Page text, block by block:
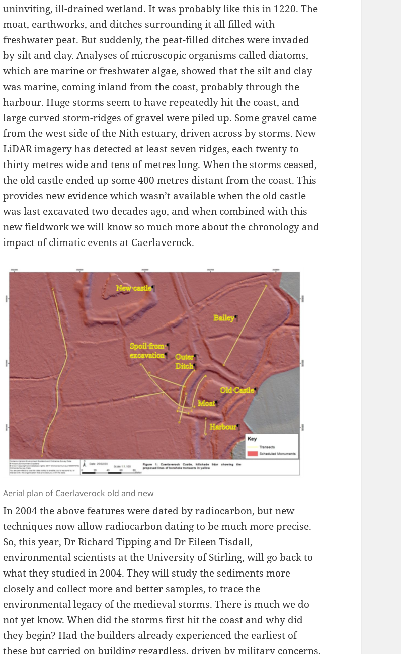
uninviting, ill-drained wetland. It was probably like this in 1220. The
moat, earthworks, and ditches surrounding it all filled with
freshwater peat. But suddenly, the peat-filled ditches were invaded
by silt and clay. Analyses of microscopic organisms called diatoms,
which are marine or freshwater algae, showed that the silt and clay
was marine, coming inland from the coast, probably through the
harbour. Huge storms seem to have repeatedly hit the coast, and
large curved storm-ridges of gravel were piled up. Some gravel came
from the west side of the Nith estuary, driven across by storms. New
LiDAR imagery has detected at least seven ridges, each twenty to
thirty metres wide and tens of metres long. When the storms ceased,
the old castle ended up some 400 metres distant from the coast. This
provides new evidence which wasn’t available when the old castle
was last excavated two decades ago, and when combined with this
new fieldwork we will know so much more about the chronology and
impact of climatic events at Caerlaverock.
Aerial plan of Caerlaverock old and new
In 2004 the above features were dated by radiocarbon, but new
techniques now allow radiocarbon dating to be much more precise.
So, this year, Dr Richard Tipping and Dr Eileen Tisdall,
environmental scientists at the University of Stirling, will go back to
what they studied in 2004. They will study the sediments more
closely and collect more and better samples, to trace the
environmental legacy of the medieval storms. There is much we do
not yet know. When did the storms first hit the coast and why did
they begin? Had the builders already experienced the earliest of
these but carried on building regardless, driven by military concerns,